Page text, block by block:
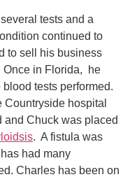
tests and a
continued to
to sell his business
Once in Florida, he
tests performed.
hospital
and Chuck was placed
. A fistula was
had many
Charles has been on